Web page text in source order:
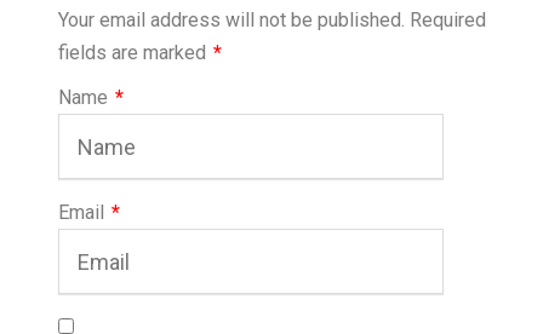
Your email address will not be published. Required
fields are marked *
Name *
Email *